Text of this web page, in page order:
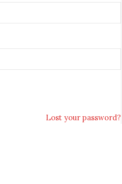
Lost your password?